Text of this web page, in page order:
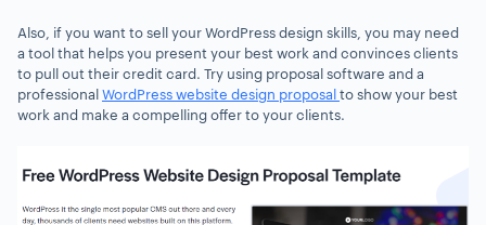
Also, if you want to sell your WordPress design skills, you may need
a tool that helps you present your best work and convinces clients
to pull out their credit card. Try using proposal software and a
professionalWordPress website design proposalto show your best
work and make a compelling offer to your clients.